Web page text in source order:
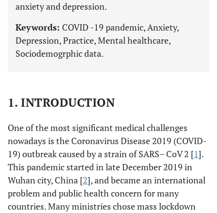
anxiety and depression.
Keywords: COVID -19 pandemic, Anxiety,
Depression, Practice, Mental healthcare,
Sociodemogrphic data.
1. INTRODUCTION
One of the most significant medical challenges
nowadays is the Coronavirus Disease 2019 (COVID-
19) outbreak caused by a strain of SARS– CoV 2 [1].
This pandemic started in late December 2019 in
Wuhan city, China [2], and became an international
problem and public health concern for many
countries. Many ministries chose mass lockdown